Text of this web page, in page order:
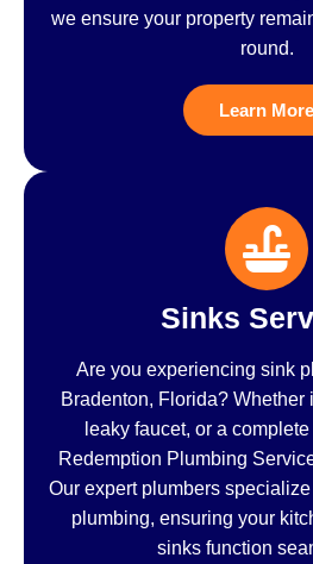
we ensure your property
round.
Learn More
Sinks
Are you experiencing sink
Bradenton, Florida? Whether
leaky faucet, or a
Redemption Plumbing
Our expert plumbers
plumbing, ensuring your
sinks function